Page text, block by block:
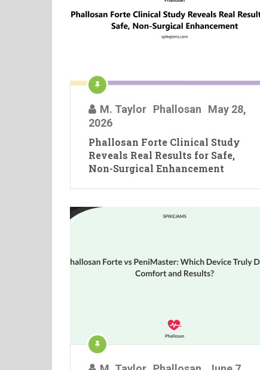
M. Taylor Phallosan
May 28,
2026
Phallosan Forte Clinical Study
Reveals Real Results for Safe,
Non-Surgical Enhancement